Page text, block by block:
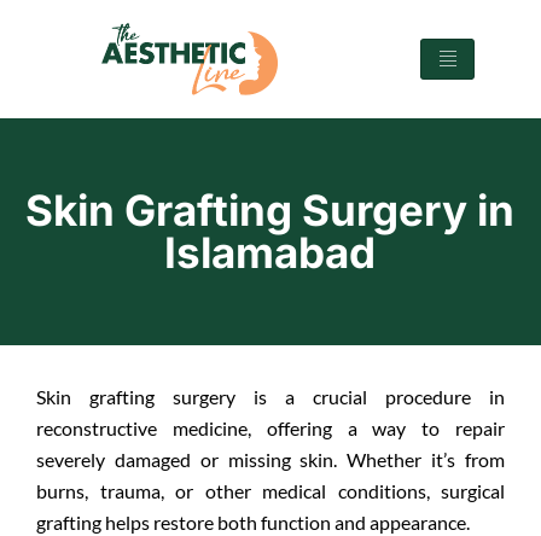
Skin Grafting Surgery in
Islamabad
Skin grafting surgery is a crucial procedure in
reconstructive medicine, offering a way to repair
severely damaged or missing skin. Whether it’s from
burns, trauma, or other medical conditions, surgical
grafting helps restore both function and appearance.